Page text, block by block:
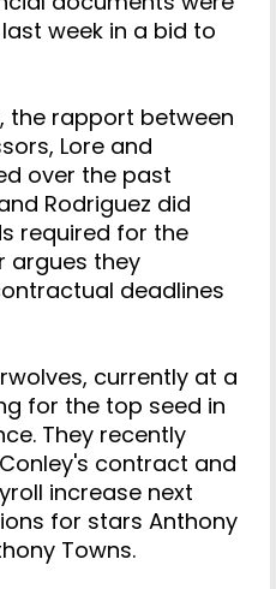
week in a bid to
the rapport between
Lore and
over the past
Rodriguez did
required for the
argues they
deadlines
currently at a
for the top seed in
They recently
contract and
increase next
for stars Anthony
Towns.